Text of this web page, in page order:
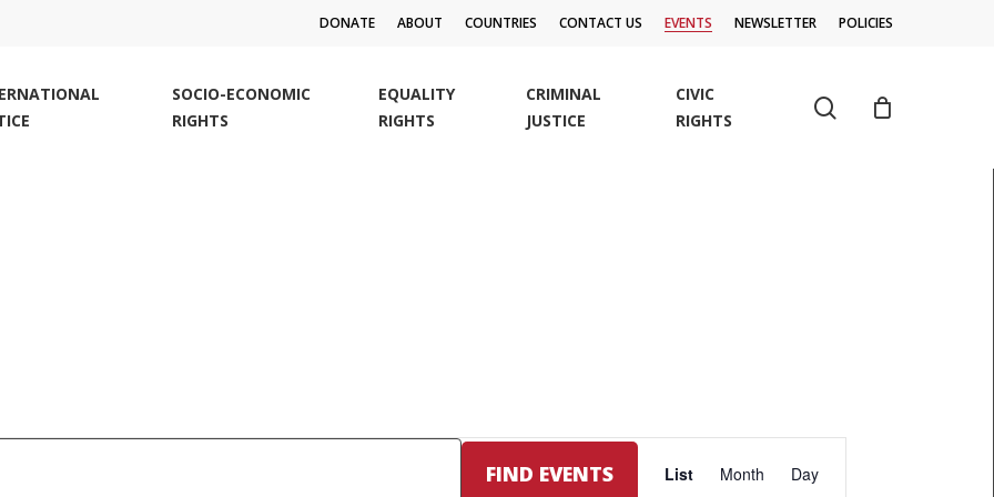
DONATE ABOUT COUNTRIES CONTACT US EVENTS NEWSLETTER POLICIES
SOCIO-ECONOMIC
RIGHTS
EQUALITY
RIGHTS
CRIMINAL
JUSTICE
CIVIC
RIGHTS
search
FIND EVENTS
VIEWS
List Month Day